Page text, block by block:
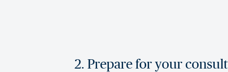
2. Prepare for your